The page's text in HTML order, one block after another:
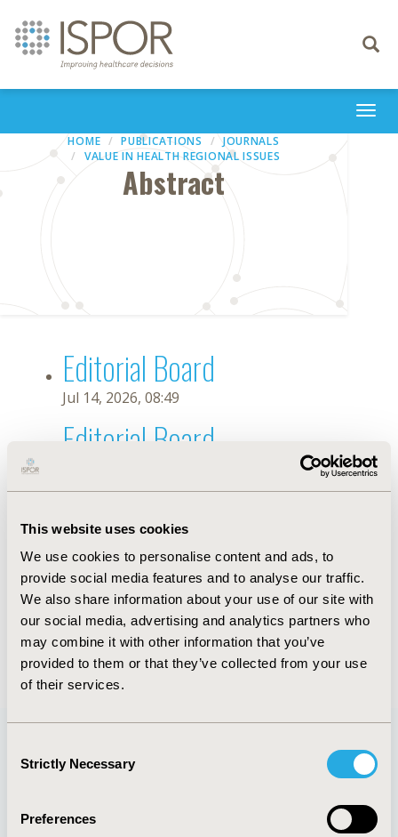
This website uses cookies
We use cookies to personalise content and ads, to
provide social media features and to analyse our traffic.
We also share information about your use of our site with
our social media, advertising and analytics partners who
may combine it with other information that you’ve
provided to them or that they’ve collected from your use
of their services.
Selection
Strictly Necessary
Preferences
Toggle
HOME PUBLICATIONS
JOURNALS
VALUE IN HEALTH REGIONAL ISSUES
Abstract
Editorial Board
Jul 14, 2026, 08:49
Editorial Board
Jul 26, 2018, 13:04 PM
First Name : Albert I.
Last Name : Wertheimer
Degrees :MBA, PhD
Editorial Board
Jul 14, 2026, 08:49
Quick Links